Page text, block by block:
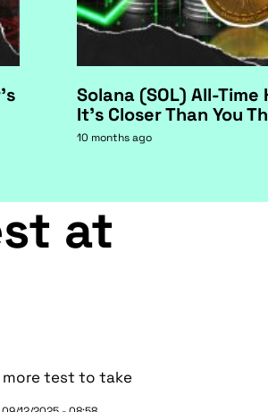
Solana (SOL) All-Time
It's Closer Than You
10 months ago
at
more test to take